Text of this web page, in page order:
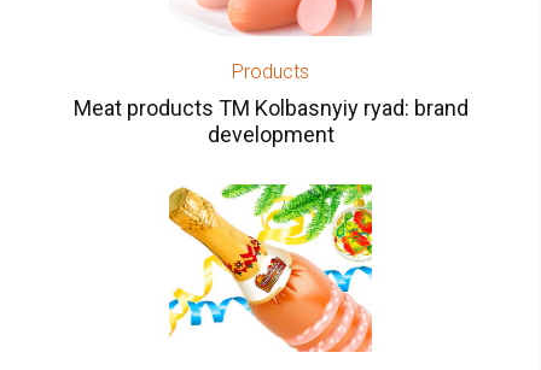
Products
Meat products TM Kolbasnyiy ryad: brand
development